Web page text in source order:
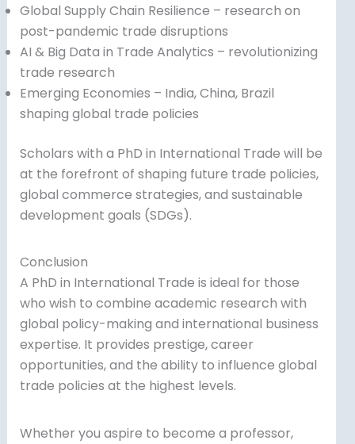
Global Supply Chain Resilience – research on
post-pandemic trade disruptions
AI & Big Data in Trade Analytics – revolutionizing
trade research
Emerging Economies – India, China, Brazil
shaping global trade policies
Scholars with a PhD in International Trade will be
at the forefront of shaping future trade policies,
global commerce strategies, and sustainable
development goals (SDGs).
Conclusion
A PhD in International Trade is ideal for those
who wish to combine academic research with
global policy-making and international business
expertise. It provides prestige, career
opportunities, and the ability to influence global
trade policies at the highest levels.
Whether you aspire to become a professor,